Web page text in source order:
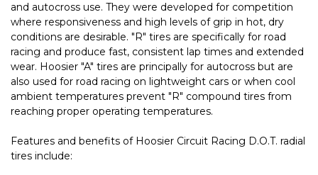
and autocross use. They were developed for competition
where responsiveness and high levels of grip in hot, dry
conditions are desirable. "R" tires are specifically for road
racing and produce fast, consistent lap times and extended
wear. Hoosier "A" tires are principally for autocross but are
also used for road racing on lightweight cars or when cool
ambient temperatures prevent "R" compound tires from
reaching proper operating temperatures.
Features and benefits of Hoosier Circuit Racing D.O.T. radial
tires include: